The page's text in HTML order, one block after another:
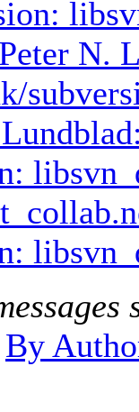
Peter N.
By